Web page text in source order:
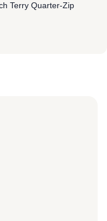
Terry Quarter-Zip